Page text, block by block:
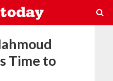
Time to